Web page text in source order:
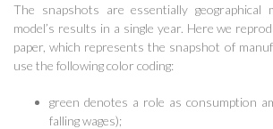
The snapshots are essentially
model’s results in a single year. Here we
paper, which represents the snapshot of
use the following color coding:
green denotes a role as consumption
falling wages);